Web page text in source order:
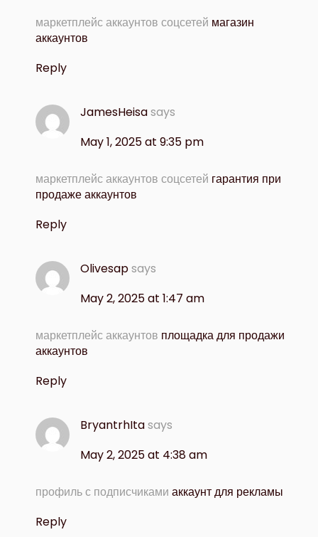
маркетплейс аккаунтов соцсетей магазин
аккаунтов
Reply
JamesHeisasays
May 1, 2025 at 9:35 pm
маркетплейс аккаунтов соцсетей гарантия при
продаже аккаунтов
Reply
Olivesapsays
May 2, 2025 at 1:47 am
маркетплейс аккаунтов площадка для продажи
аккаунтов
Reply
BryantrhItasays
May 2, 2025 at 4:38 am
профиль с подписчиками аккаунт для рекламы
Reply